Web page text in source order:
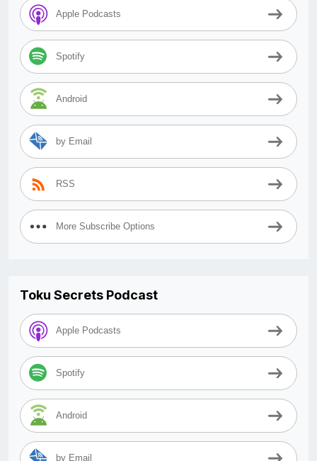
Apple Podcasts
Spotify
Android
by Email
RSS
More Subscribe Options
Toku Secrets Podcast
Apple Podcasts
Spotify
Android
by Email